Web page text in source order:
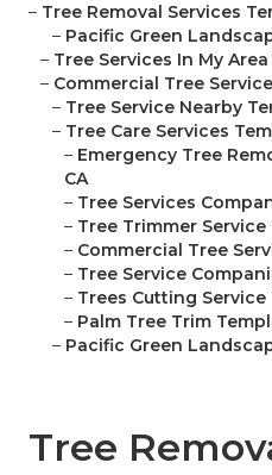
– Tree Removal Services
– Pacific Green
– Tree Services In My
– Commercial Tree
– Tree Service Nearby
– Tree Care Services
– Emergency Tree
CA
– Tree Services
– Tree Trimmer Service
– Commercial Tree
– Tree Service
– Trees Cutting Service
– Palm Tree Trim
– Pacific Green
Tree